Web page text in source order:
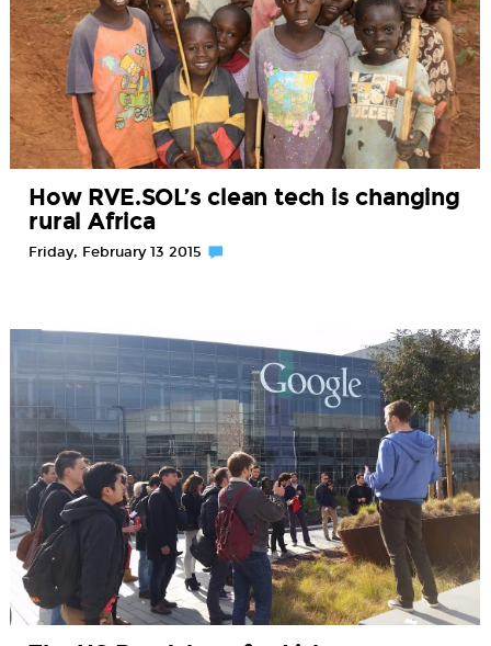
How RVE.SOL’s clean tech is changing
rural Africa
Friday, February 13 2015